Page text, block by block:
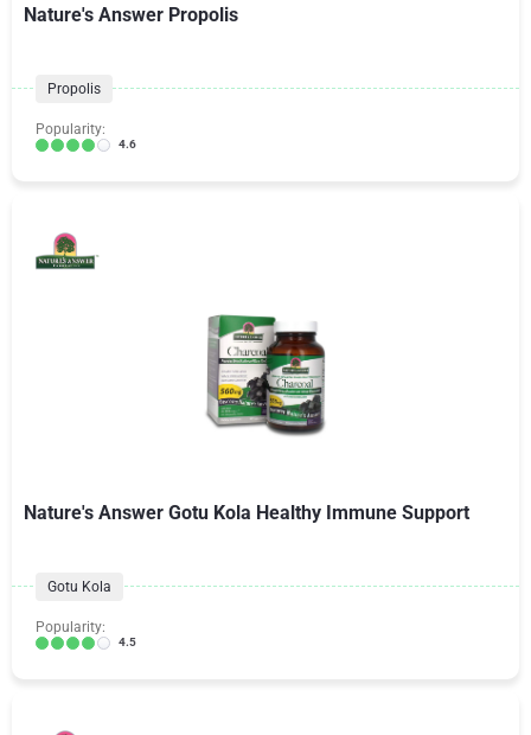
Nature's Answer Propolis
Propolis
Popularity:
4.6
Nature's Answer Gotu Kola Healthy Immune Support
Gotu Kola
Popularity:
4.5